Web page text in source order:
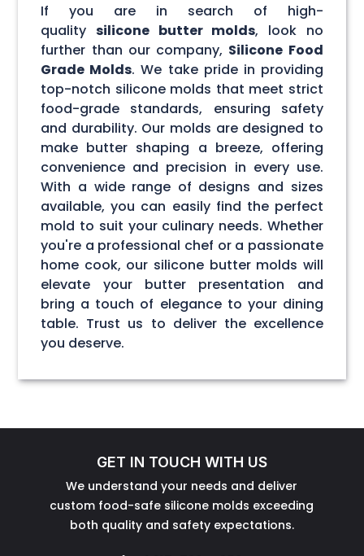
If you are in search of high-
qualitysilicone butter molds, look no
further than our company, Silicone Food
Grade Molds. We take pride in providing
top-notch silicone molds that meet strict
food-grade standards, ensuring safety
and durability. Our molds are designed to
make butter shaping a breeze, offering
convenience and precision in every use.
With a wide range of designs and sizes
available, you can easily find the perfect
mold to suit your culinary needs. Whether
you're a professional chef or a passionate
home cook, our silicone butter molds will
elevate your butter presentation and
bring a touch of elegance to your dining
table. Trust us to deliver the excellence
you deserve.
GET IN TOUCH WITH US
We understand your needs and deliver
custom food-safe silicone molds exceeding
both quality and safety expectations.